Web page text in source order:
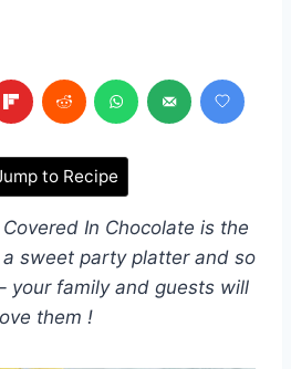
to Recipe
In Chocolate is the
sweet party platter and so
your family and guests will
them !